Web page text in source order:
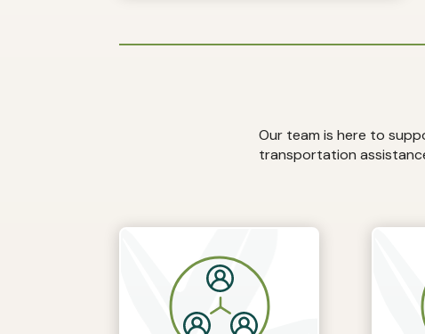
Our team is here to
transportation